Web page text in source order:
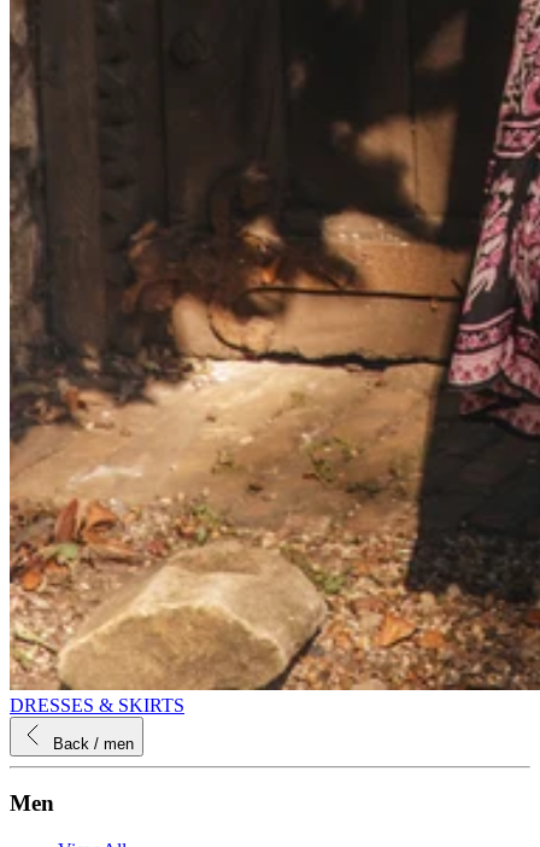
DRESSES & SKIRTS
Back / men
Men